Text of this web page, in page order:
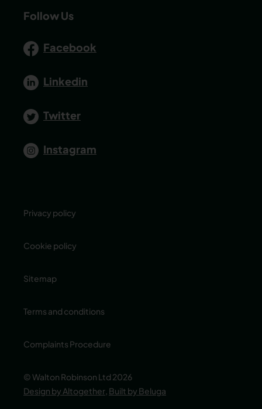
Follow Us
Facebook
Linkedin
Twitter
Instagram
Privacy policy
Cookie policy
Sitemap
Terms and conditions
Complaints Procedure
© Walton Robinson Ltd 2026
Design by Altogether, Built by Beluga